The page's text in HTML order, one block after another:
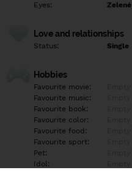
Eyes:
Zelené
Love and relationships
Status: Single
Hobbies
Favourite movie:
Favourite music:
Favourite book:
Favourite color:
Favourite food:
Favourite sport:
Pet:
Idol: